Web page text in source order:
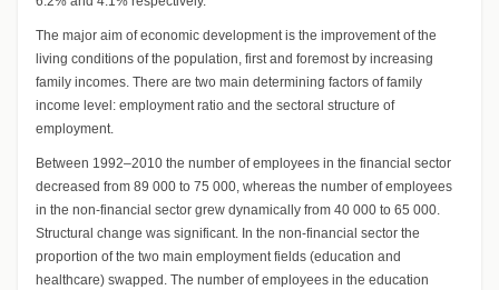
The major aim of economic development is the improvement of the
living conditions of the population, first and foremost by increasing
family incomes. There are two main determining factors of family
income level: employment ratio and the sectoral structure of
employment.
Between 1992–2010 the number of employees in the financial sector
decreased from 89 000 to 75 000, whereas the number of employees
in the non-financial sector grew dynamically from 40 000 to 65 000.
Structural change was significant. In the non-financial sector the
proportion of the two main employment fields (education and
healthcare) swapped. The number of employees in the education